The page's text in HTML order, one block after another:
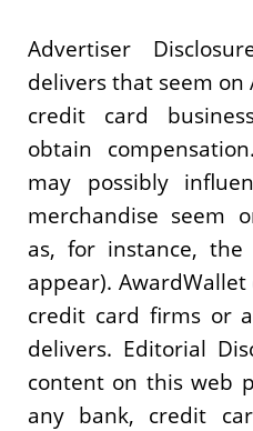
Advertiser
delivers that seem
credit card
obtain
may possibly
merchandise seem
as, for instance,
appear).
credit card firms or
delivers. Editorial
content on this web
any bank, credit